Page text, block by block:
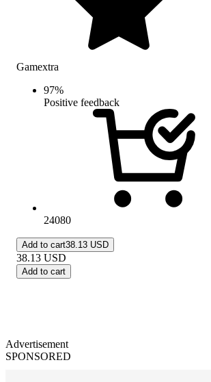
Gamextra
97%
Positive feedback
24080
Add to cart38.13 USD
38.13 USD
Add to cart
Advertisement
SPONSORED